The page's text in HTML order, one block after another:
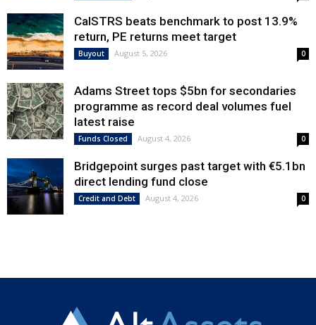
CalSTRS beats benchmark to post 13.9%
return, PE returns meet target
Buyout August 5, 2026 0
Adams Street tops $5bn for secondaries
programme as record deal volumes fuel
latest raise
Funds Closed August 4, 2026 0
Bridgepoint surges past target with €5.1bn
direct lending fund close
Credit and Debt August 4, 2026 0